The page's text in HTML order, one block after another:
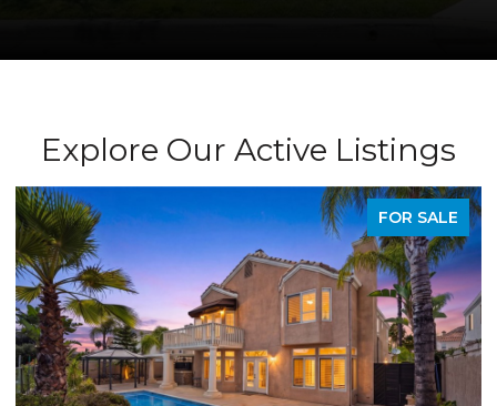
Explore Our Active Listings
PENDING